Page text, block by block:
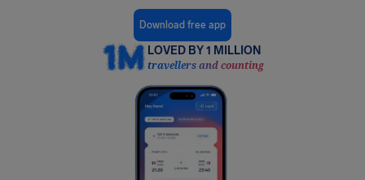
Download free app
LOVED BY 1 MILLION
travellers and counting